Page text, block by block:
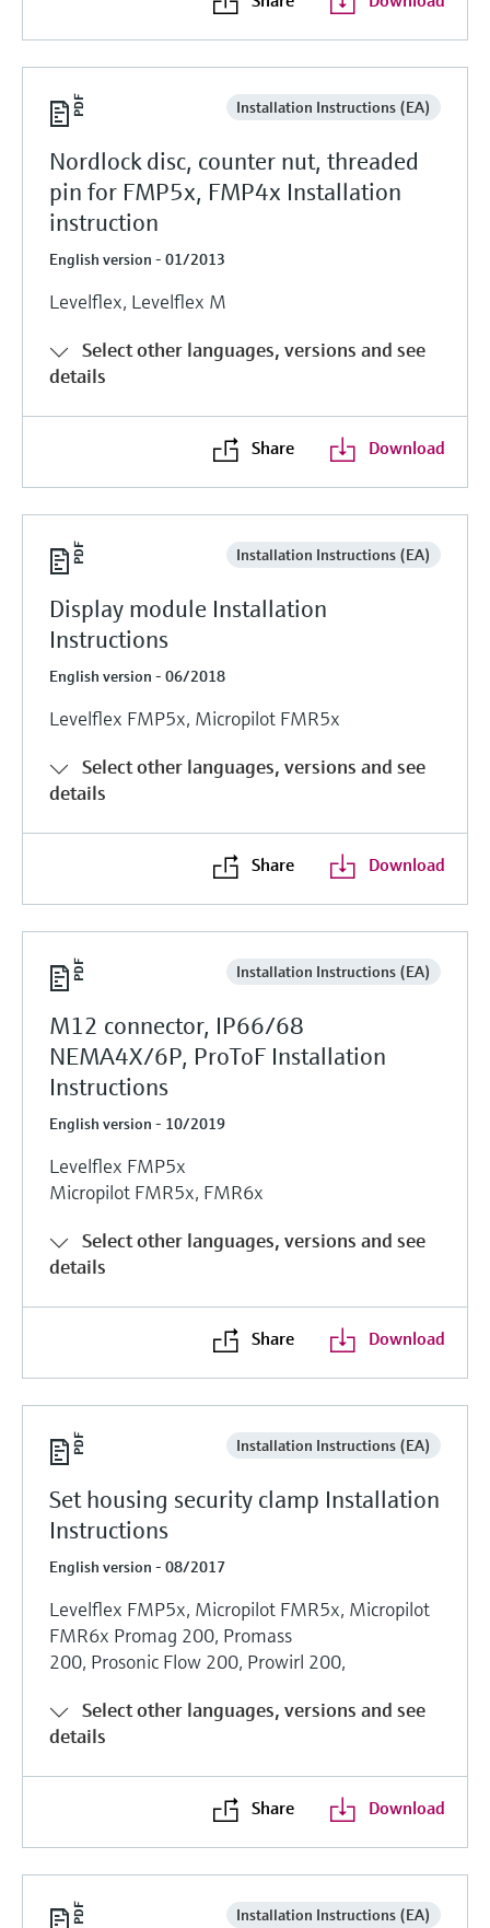
Installation Instructions (EA)
Nordlock disc, counter nut, threaded
pin for FMP5x, FMP4x Installation
instruction
English version - 01/2013
Levelflex, Levelflex M
Select other languages, versions and see
details
Share Download
Installation Instructions (EA)
Display module Installation
Instructions
English version - 06/2018
Levelflex FMP5x, Micropilot FMR5x
Select other languages, versions and see
details
Share Download
Installation Instructions (EA)
M12 connector, IP66/68
NEMA4X/6P, ProToF Installation
Instructions
English version - 10/2019
Levelflex FMP5x
Micropilot FMR5x, FMR6x
Select other languages, versions and see
details
Share Download
Installation Instructions (EA)
Set housing security clamp Installation
Instructions
English version - 08/2017
Levelflex FMP5x, Micropilot FMR5x, Micropilot
FMR6x Promag 200, Promass
200, Prosonic Flow 200, Prowirl 200,
Select other languages, versions and see
details
Share Download
Installation Instructions (EA)